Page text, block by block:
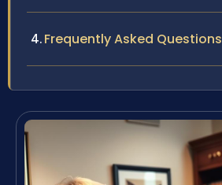
Frequently Asked Questions